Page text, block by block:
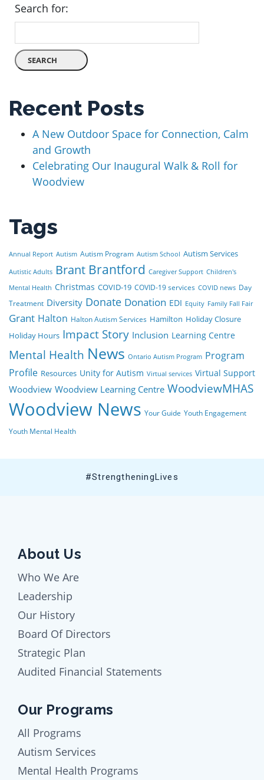
Search for:
Recent Posts
A New Outdoor Space for Connection, Calm
and Growth
Celebrating Our Inaugural Walk & Roll for
Woodview
Tags
Annual Report Autism Autism Program Autism School Autism Services
Autistic Adults Brant Brantford Caregiver Support Children's
Mental Health Christmas COVID-19 COVID-19 services COVID news Day
Treatment Diversity Donate Donation EDI Equity Family Fall Fair
Grant Halton Halton Autism Services Hamilton Holiday Closure
Holiday Hours Impact Story Inclusion Learning Centre
Mental Health News Ontario Autism Program Program
Profile Resources Unity for Autism Virtual services Virtual Support
Woodview Woodview Learning Centre WoodviewMHAS
Woodview News Your Guide Youth Engagement
Youth Mental Health
#StrengtheningLives
About Us
Who We Are
Leadership
Our History
Board Of Directors
Strategic Plan
Audited Financial Statements
Our Programs
All Programs
Autism Services
Mental Health Programs